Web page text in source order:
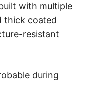
with multiple
thick coated
resistant
during